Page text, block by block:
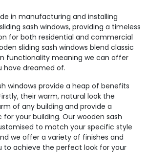
in manufacturing and installing
sash windows, providing a timeless
for both residential and commercial
sliding sash windows blend classic
functionality meaning we can offer
have dreamed of.
windows provide a heap of benefits
their warm, natural look the
of any building and provide a
your building. Our wooden sash
to match your specific style
we offer a variety of finishes and
to achieve the perfect look for your